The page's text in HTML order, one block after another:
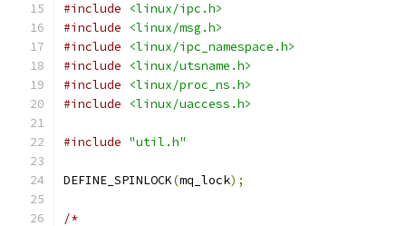
#include
<linux/ipc.h>
#include
<linux/msg.h>
#include
<linux/ipc_namespace.h>
#include
<linux/utsname.h>
#include
<linux/proc_ns.h>
#include
<linux/uaccess.h>
#include "util.h"
DEFINE_SPINLOCK(mq_lock);
/*